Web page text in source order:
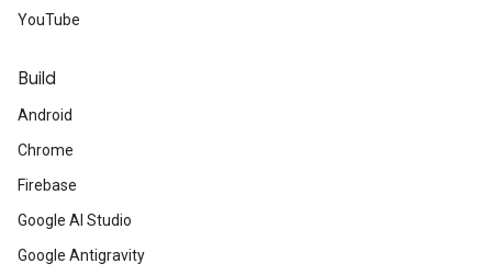
YouTube
Build
Android
Chrome
Firebase
Google AI Studio
Google Antigravity